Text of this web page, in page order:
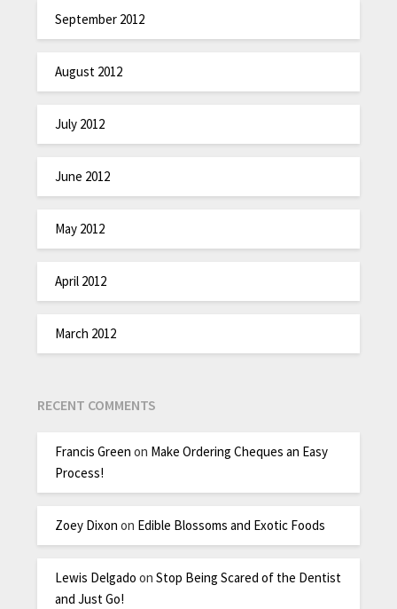
September 2012
August 2012
July 2012
June 2012
May 2012
April 2012
March 2012
RECENT COMMENTS
Francis Green on Make Ordering Cheques an Easy
Process!
Zoey Dixon on Edible Blossoms and Exotic Foods
Lewis Delgado onStop Being Scared of the Dentist
and Just Go!